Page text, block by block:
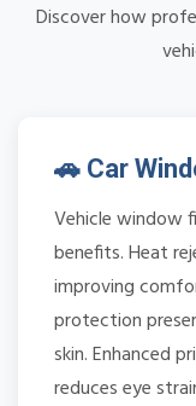
Discover how
🚗 Car
Vehicle window
benefits. Heat
improving
protection
skin. Enhanced
reduces eye